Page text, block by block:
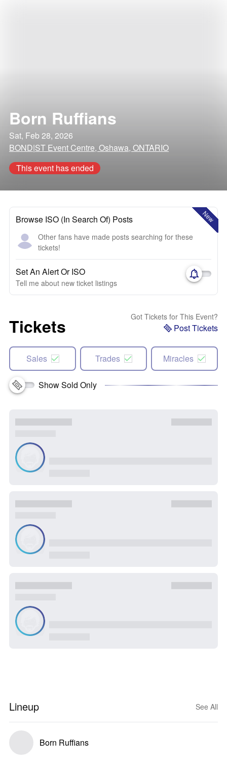
Born Ruffians
Sat, Feb 28, 2026
BOND|ST Event Centre, Oshawa, ONTARIO
This event has ended
New
Browse ISO (In Search Of) Posts
Other fans have made posts searching for these
tickets!
Set An Alert Or ISO
Tell me about new ticket listings
Tickets Got Tickets for This Event?
Post Tickets
Sales Trades Miracles
Show Sold Only
Lineup See All
Born Ruffians